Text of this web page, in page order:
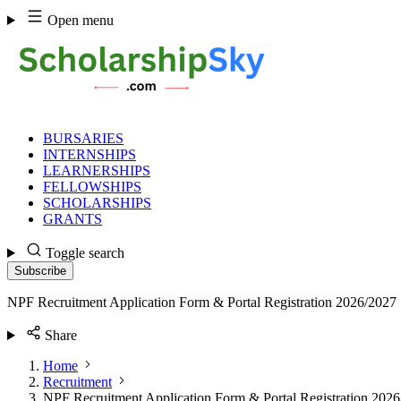
Skip
to
content
Open menu
BURSARIES
INTERNSHIPS
LEARNERSHIPS
FELLOWSHIPS
SCHOLARSHIPS
GRANTS
Toggle search
Subscribe
NPF Recruitment Application Form & Portal Registration 2026/2027
Share
Home
Recruitment
NPF Recruitment Application Form & Portal Registration